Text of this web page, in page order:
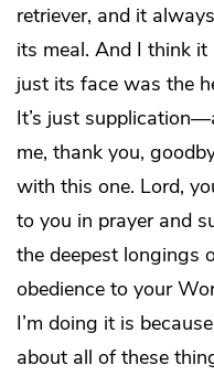
retriever, and it
its meal. And I think it
just its face was the
It’s just
me, thank you,
with this one. Lord,
to you in prayer and
the deepest longings
obedience to your
I’m doing it is
about all of these